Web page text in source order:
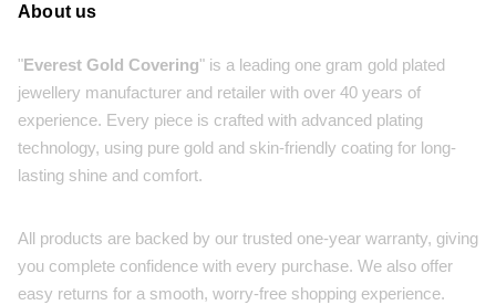
About us
"Everest Gold Covering" is a leading one gram gold plated
jewellery manufacturer and retailer with over 40 years of
experience. Every piece is crafted with advanced plating
technology, using pure gold and skin-friendly coating for long-
lasting shine and comfort.
All products are backed by our trusted one-year warranty, giving
you complete confidence with every purchase. We also offer
easy returns for a smooth, worry-free shopping experience.